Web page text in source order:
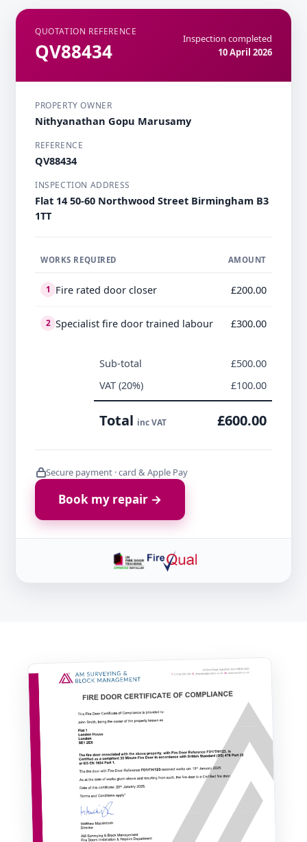
QUOTATION REFERENCE
QV88434
Inspection completed
10 April 2026
PROPERTY OWNER
Nithyanathan Gopu Marusamy
REFERENCE
QV88434
INSPECTION ADDRESS
Flat 14 50-60 Northwood Street Birmingham B3
1TT
WORKS REQUIRED AMOUNT
1 Fire rated door closer £200.00
2 Specialist fire door trained labour £300.00
Sub-total
£500.00
VAT (20%)
£100.00
Total inc VAT £600.00
Secure payment · card & Apple Pay
Book my repair →